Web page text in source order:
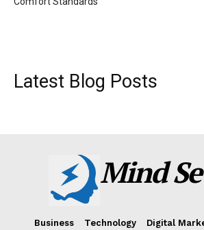
Latest Blog Posts
Mind
Business Technology Digital